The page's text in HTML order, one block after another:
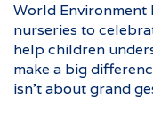
World
nurseries to
help children
make a big
isn’t about grand